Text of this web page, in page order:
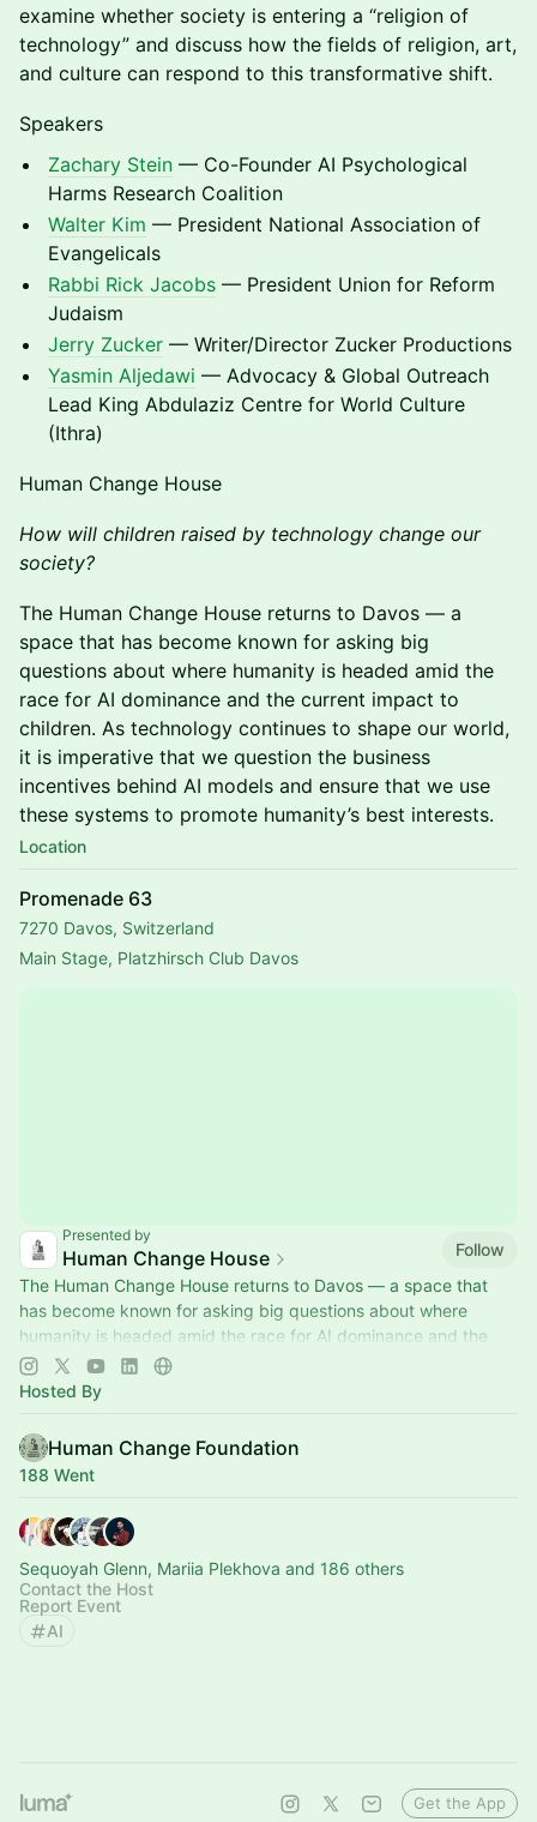
examine whether society is entering a “religion of
technology” and discuss how the fields of religion, art,
and culture can respond to this transformative shift.
Speakers
Zachary Stein — Co-Founder AI Psychological
Harms Research Coalition
Walter Kim — President National Association of
Evangelicals
Rabbi Rick Jacobs — President Union for Reform
Judaism
Jerry Zucker — Writer/Director Zucker Productions
Yasmin Aljedawi — Advocacy & Global Outreach
Lead King Abdulaziz Centre for World Culture
(Ithra)
Human Change House
How will children raised by technology change our
society?
The Human Change House returns to Davos — a
space that has become known for asking big
questions about where humanity is headed amid the
race for AI dominance and the current impact to
children. As technology continues to shape our world,
it is imperative that we question the business
incentives behind AI models and ensure that we use
these systems to promote humanity’s best interests.
Location
Promenade 63
7270 Davos, Switzerland
Main Stage, Platzhirsch Club Davos
Presented by
Human Change House
Follow
The Human Change House returns to Davos — a space that
has become known for asking big questions about where
humanity is headed amid the race for AI dominance and the
current impact to children.
Hosted By
Human Change Foundation
188 Went
Sequoyah Glenn, Mariia Plekhova and 186 others
Contact the Host
Report Event
AI
Get the App